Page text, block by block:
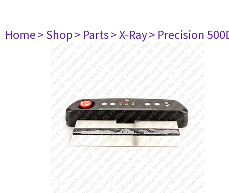
Home> Shop> Parts> X-Ray> Precision